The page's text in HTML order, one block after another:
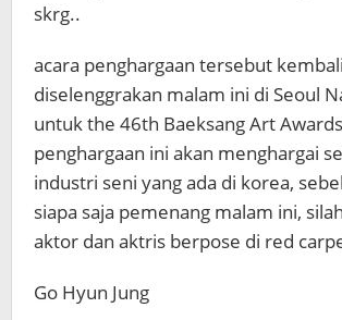
skrg..
acara penghargaan tersebut kembali
diselenggrakan malam ini di Seoul
untuk the 46th Baeksang Art
penghargaan ini akan menghargai
industri seni yang ada di korea,
siapa saja pemenang malam ini,
aktor dan aktris berpose di red
Go Hyun Jung